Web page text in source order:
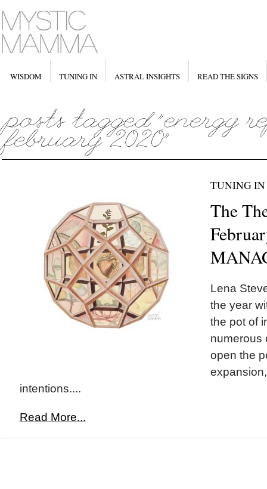
WISDOM TUNING IN ASTRAL INSIGHTS READ THE SIGNS
TUNING IN
The
Lena
the year
the pot of
numerous
open the
intentions....
Read More...